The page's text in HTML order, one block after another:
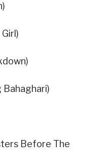
Bahaghari)
Before The